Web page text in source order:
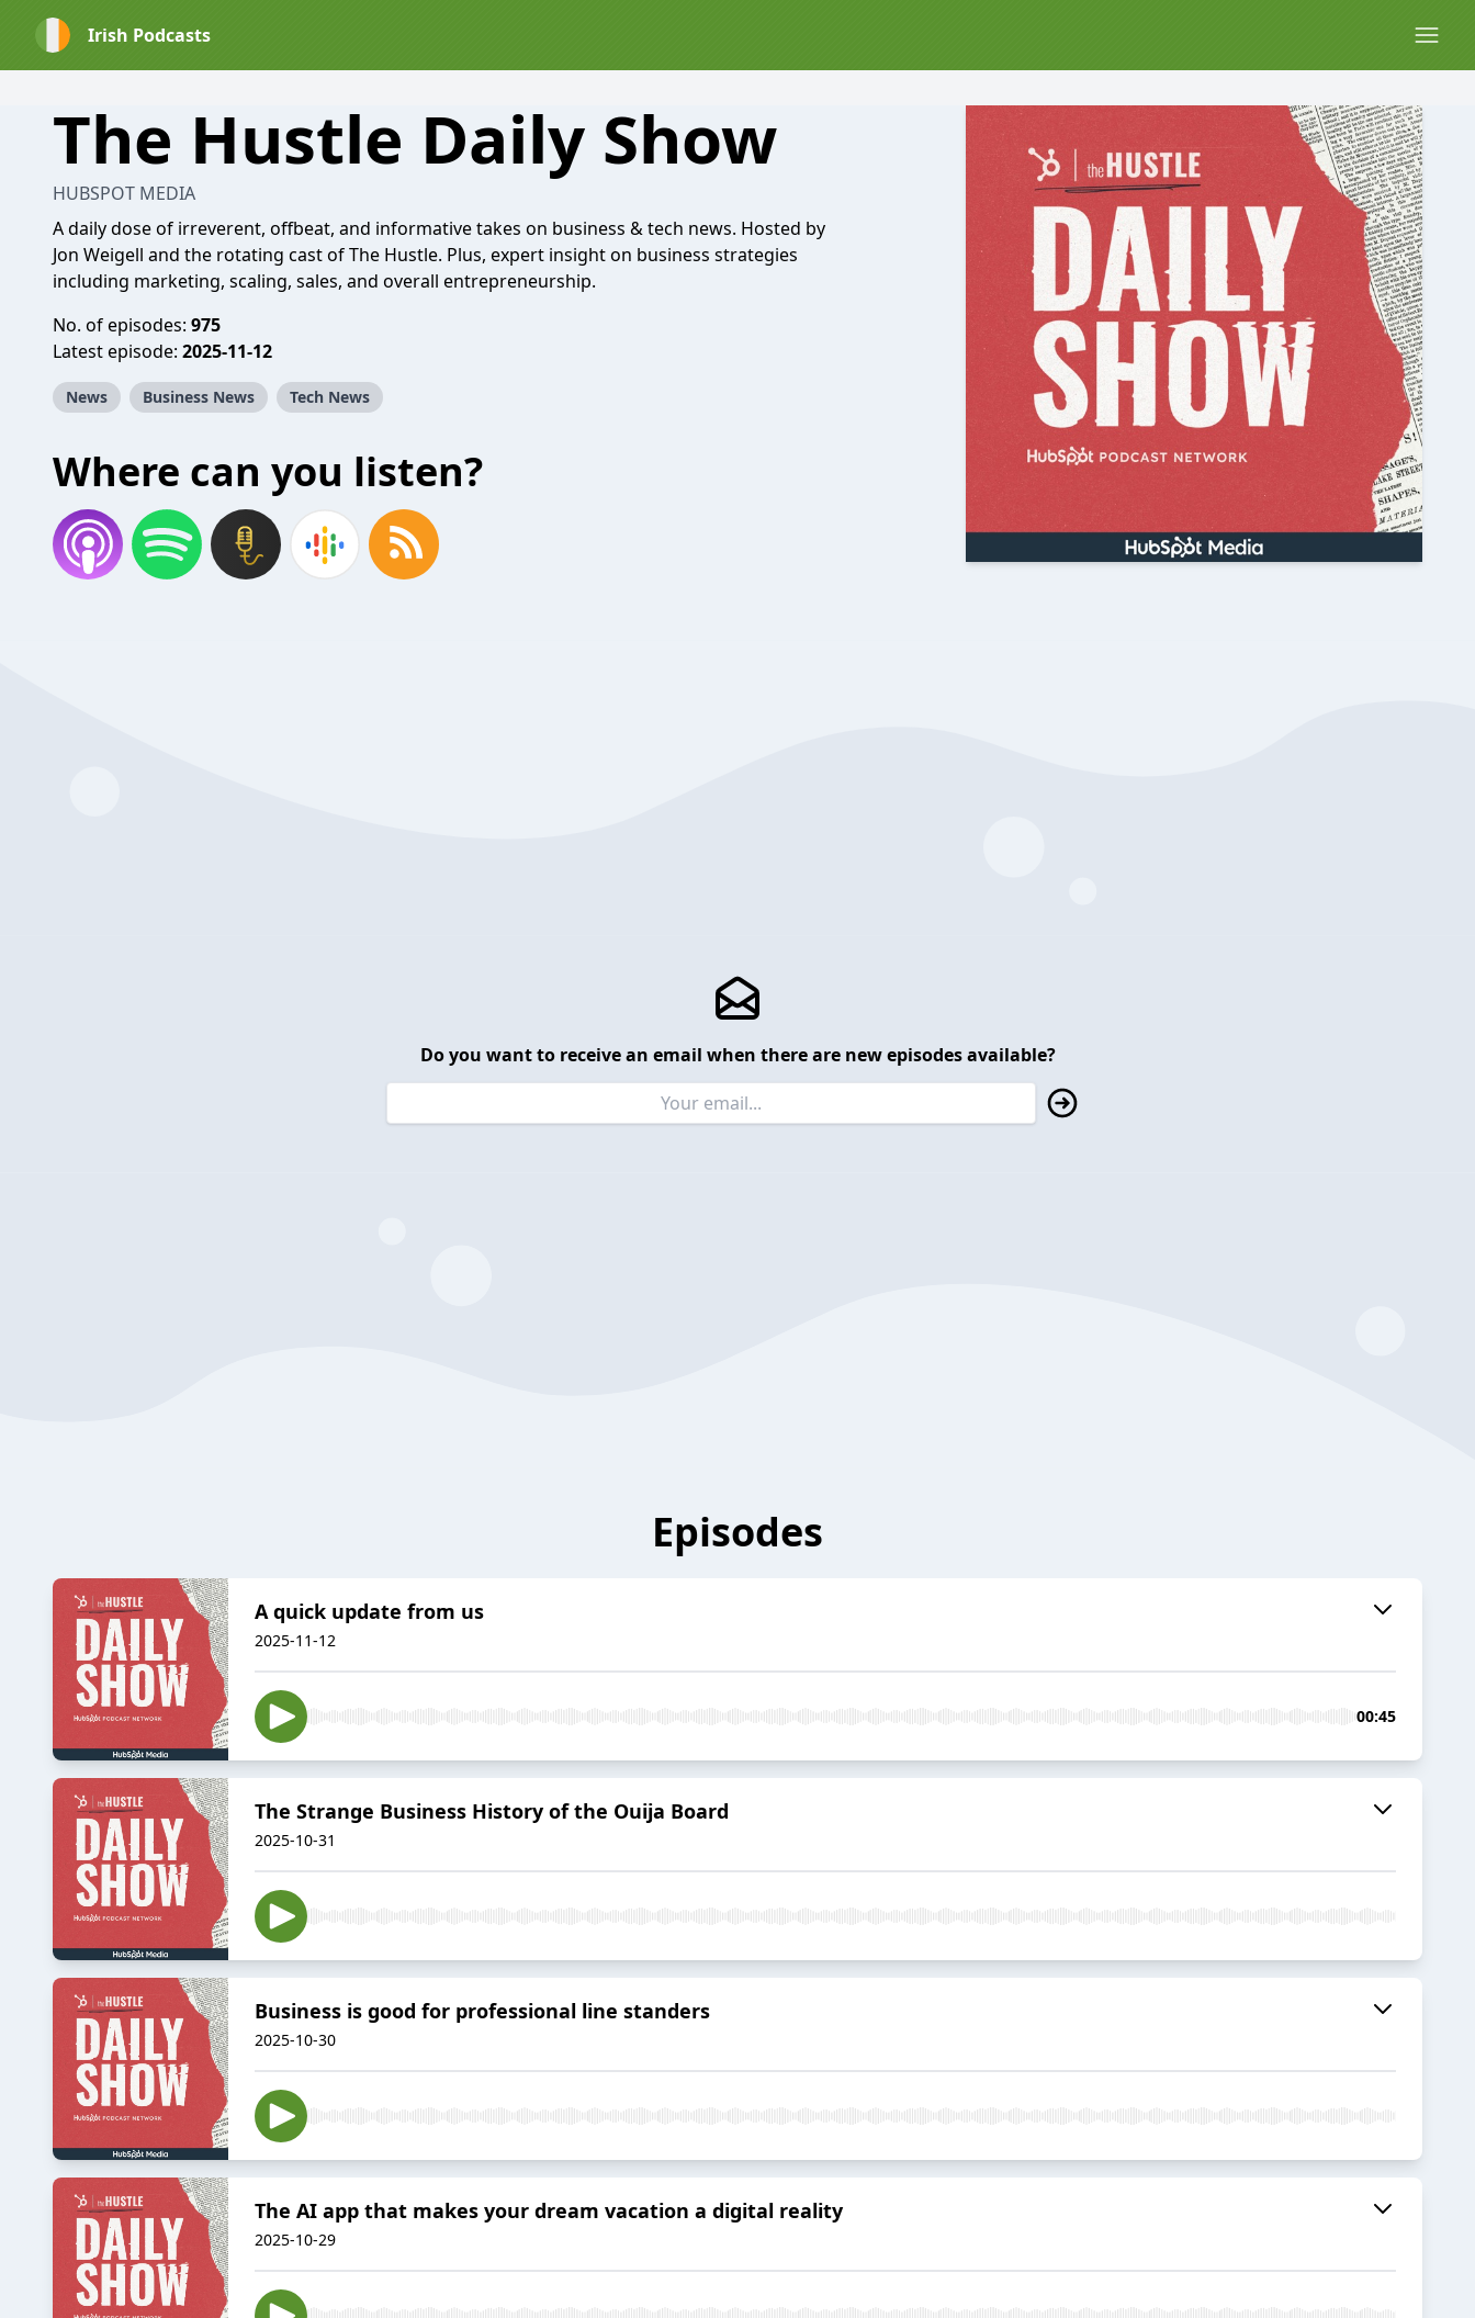
Irish Podcasts
The Hustle Daily Show
HUBSPOT MEDIA
A daily dose of irreverent, offbeat, and informative takes on business & tech news. Hosted by
Jon Weigell and the rotating cast of The Hustle. Plus, expert insight on business strategies
including marketing, scaling, sales, and overall entrepreneurship.
No. of episodes: 975
Latest episode: 2025-11-12
News Business News Tech News
Where can you listen?
Do you want to receive an email when there are new episodes available?
Episodes
A quick update from us
2025-11-12
00:45
The Strange Business History of the Ouija Board
2025-10-31
Business is good for professional line standers
2025-10-30
The AI app that makes your dream vacation a digital reality
2025-10-29